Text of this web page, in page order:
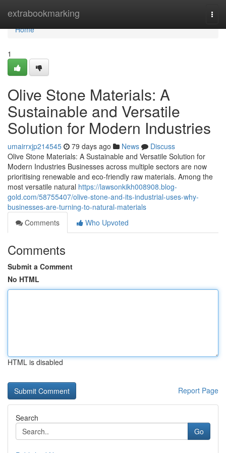
extrabookmarking
Home
Home
1
Olive Stone Materials: A
Sustainable and Versatile
Solution for Modern Industries
umairrxjp214545 79 days ago News
Discuss
Olive Stone Materials: A Sustainable and Versatile Solution for
Modern Industries Businesses across multiple sectors are now
prioritising renewable and eco-friendly raw materials. Among the
most versatile natural https://lawsonkikh008908.blog-
gold.com/58755407/olive-stone-and-its-industrial-uses-why-
businesses-are-turning-to-natural-materials
Comments
Who Upvoted
Comments
Submit a Comment
No HTML
HTML is disabled
Report Page
Search
Go